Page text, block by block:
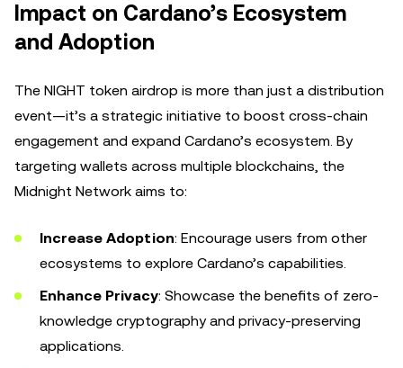
Impact on Cardano’s Ecosystem
and Adoption
The NIGHT token airdrop is more than just a distribution
event—it’s a strategic initiative to boost cross-chain
engagement and expand Cardano’s ecosystem. By
targeting wallets across multiple blockchains, the
Midnight Network aims to:
Increase Adoption: Encourage users from other
ecosystems to explore Cardano’s capabilities.
Enhance Privacy: Showcase the benefits of zero-
knowledge cryptography and privacy-preserving
applications.